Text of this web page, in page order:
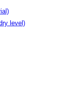
level)